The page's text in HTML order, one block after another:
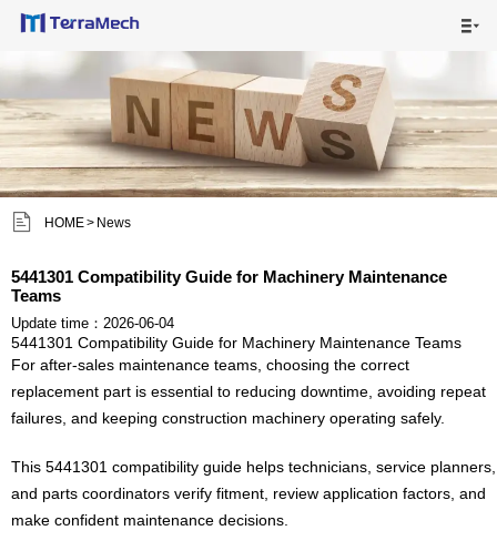

 HOME> News
5441301 Compatibility Guide for Machinery Maintenance
Teams
Update time：2026-06-04
5441301 Compatibility Guide for Machinery Maintenance Teams
For after-sales maintenance teams, choosing the correct
replacement part is essential to reducing downtime, avoiding repeat
failures, and keeping construction machinery operating safely.
This 5441301 compatibility guide helps technicians, service planners,
and parts coordinators verify fitment, review application factors, and
make confident maintenance decisions.
 HOME
 MAIN PRODUCTS
 SHIPPING VISUALS
 ABOUT US
CONTACT US